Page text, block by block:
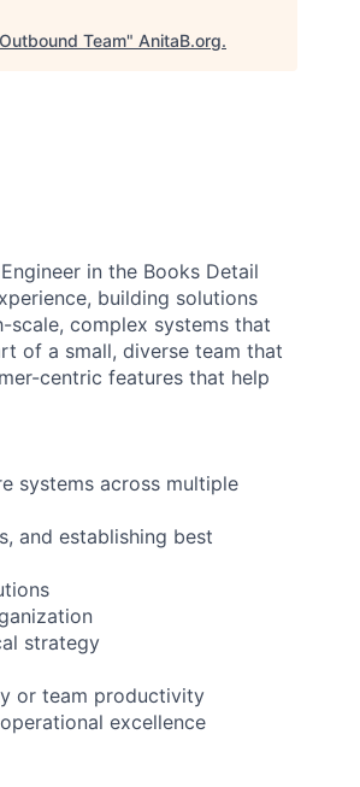
Team" AnitaB.org.
in the Books Detail
building solutions
complex systems that
of a small, diverse team that
centric features that help
systems across multiple
and establishing best
strategy
or team productivity
excellence